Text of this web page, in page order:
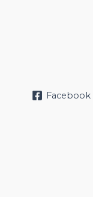
Facebook